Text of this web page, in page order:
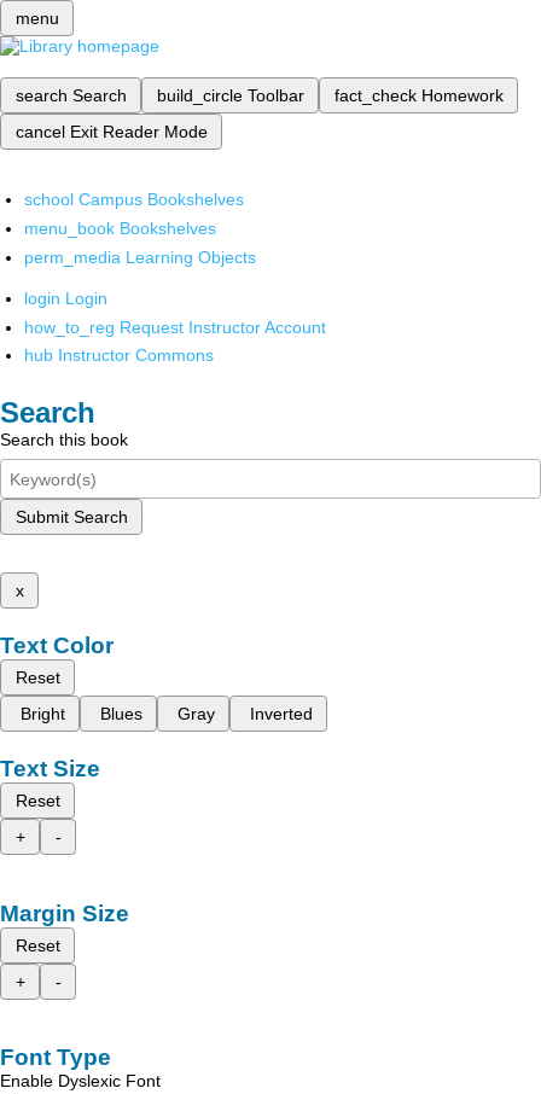
menu
search Search build_circle Toolbar fact_check Homework
cancel Exit Reader Mode
school Campus Bookshelves
menu_book Bookshelves
perm_media Learning Objects
login Login
how_to_reg Request Instructor Account
hub Instructor Commons
Search
Search this book
Submit Search
x
Text Color
Reset
Bright
Blues Gray Inverted
Text Size
Reset
+
-
Margin Size
Reset
+
-
Font Type
Enable Dyslexic Font